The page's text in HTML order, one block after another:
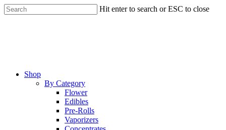
Skip
to
Hit enter to search or ESC to close
Menu
Shop
By Category
Flower
Edibles
Pre-Rolls
Vaporizers